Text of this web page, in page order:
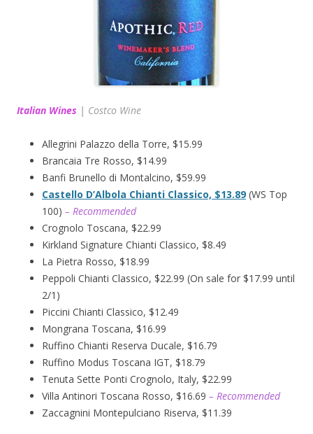
Italian Wines | Costco Wine
Allegrini Palazzo della Torre, $15.99
Brancaia Tre Rosso, $14.99
Banfi Brunello di Montalcino, $59.99
Castello D’Albola Chianti Classico, $13.89 (WS Top
100) – Recommended
Crognolo Toscana, $22.99
Kirkland Signature Chianti Classico, $8.49
La Pietra Rosso, $18.99
Peppoli Chianti Classico, $22.99 (On sale for $17.99 until
2/1)
Piccini Chianti Classico, $12.49
Mongrana Toscana, $16.99
Ruffino Chianti Reserva Ducale, $16.79
Ruffino Modus Toscana IGT, $18.79
Tenuta Sette Ponti Crognolo, Italy, $22.99
Villa Antinori Toscana Rosso, $16.69 – Recommended
Zaccagnini Montepulciano Riserva, $11.39